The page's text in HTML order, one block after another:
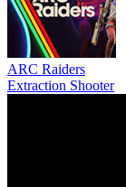
ARC Raiders
Extraction Shooter